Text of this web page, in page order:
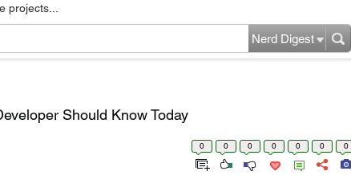
projects...
Nerd Digest
Should Know Today
0 0 0 0 0 0 0